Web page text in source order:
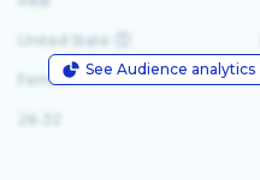
See Audience analytics
United State
Female